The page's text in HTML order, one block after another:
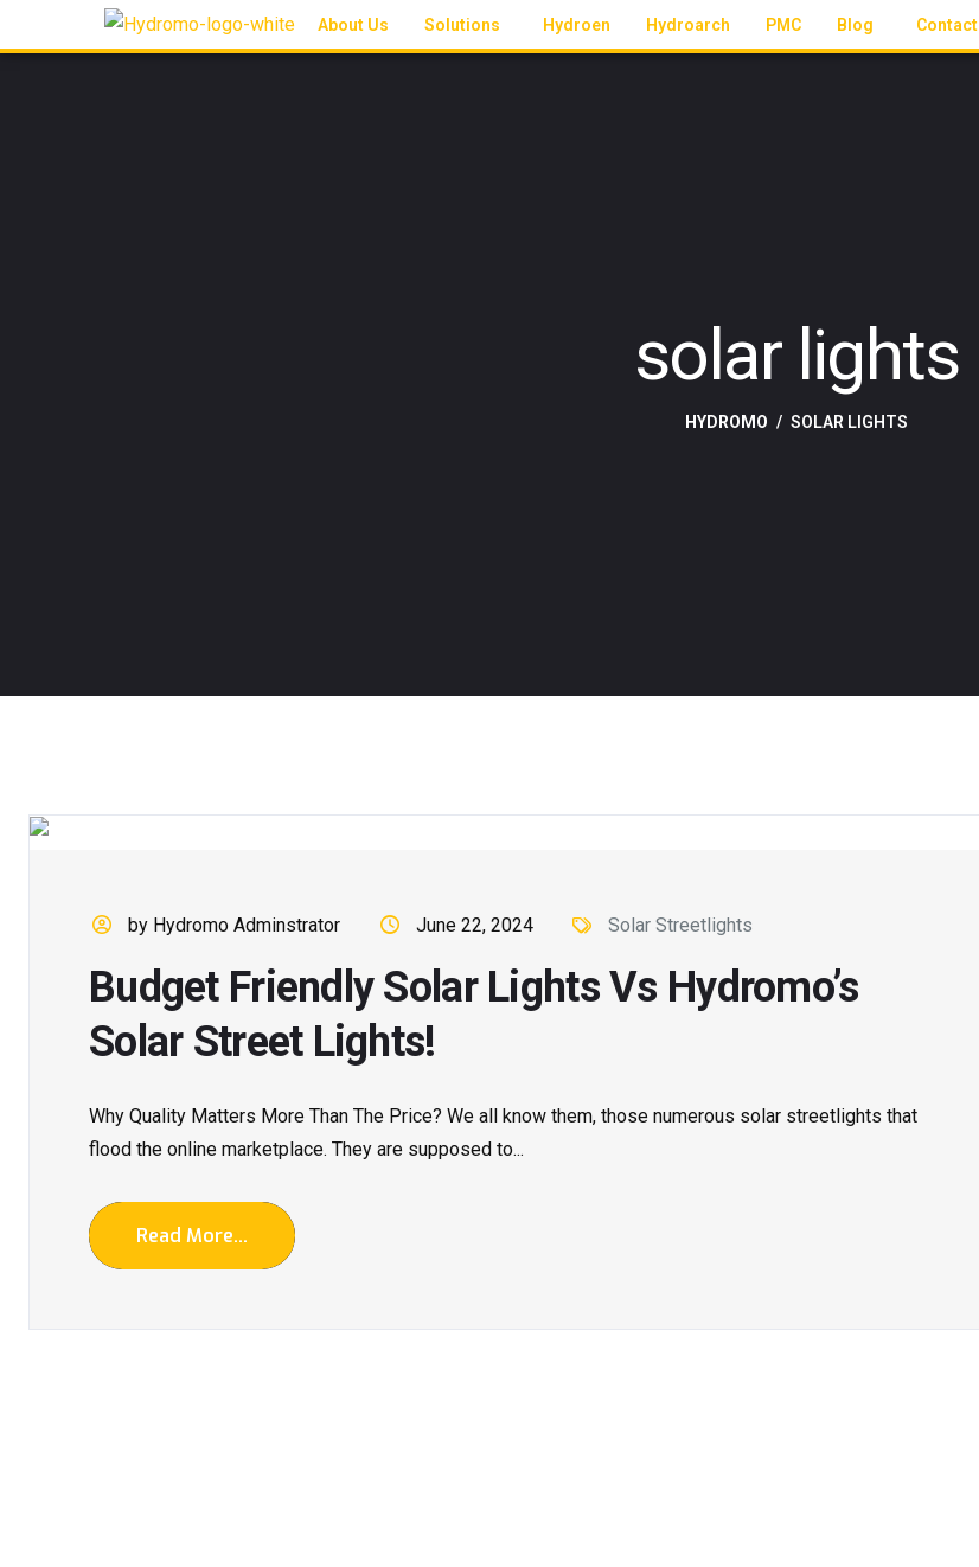
About Us Solutions Hydroen Hydroarch PMC Blog Contact
solar lights
HYDROMO SOLAR LIGHTS
by Hydromo Adminstrator June 22, 2024 Solar Streetlights
Budget Friendly Solar Lights Vs Hydromo’s
Solar Street Lights!
Why Quality Matters More Than The Price? We all know them, those numerous solar streetlights that
flood the online marketplace. They are supposed to...
Read More...